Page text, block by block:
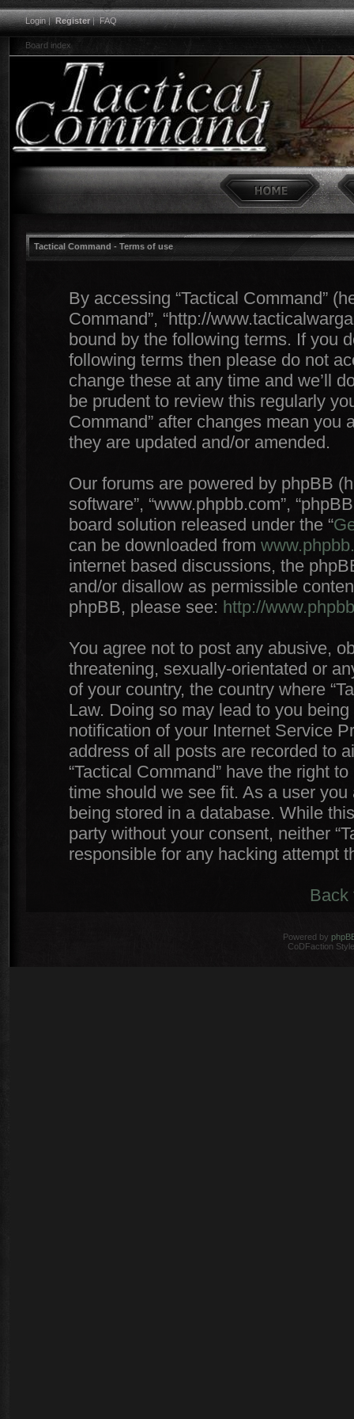
Login|Register|FAQ
Board index
Tactical Command - Terms of use
By accessing “Tactical Command”
Command”, “http://
bound by the following terms. If you
following terms then please do not
change these at any time and we’ll
be prudent to review this regularly
Command” after changes mean you
they are updated and/or amended.
Our forums are powered by phpBB
software”, “www.phpbb.com”,
board solution released under the “
can be downloaded from
internet based discussions, the
and/or disallow as permissible
phpBB, please see: http://
You agree not to post any abusive,
threatening, sexually-orientated or
of your country, the country where
Law. Doing so may lead to you
notification of your Internet Service
address of all posts are recorded to
“Tactical Command” have the right
time should we see fit. As a user
being stored in a database. While
party without your consent, neither
responsible for any hacking attempt
Back
Powered by
CoDFaction